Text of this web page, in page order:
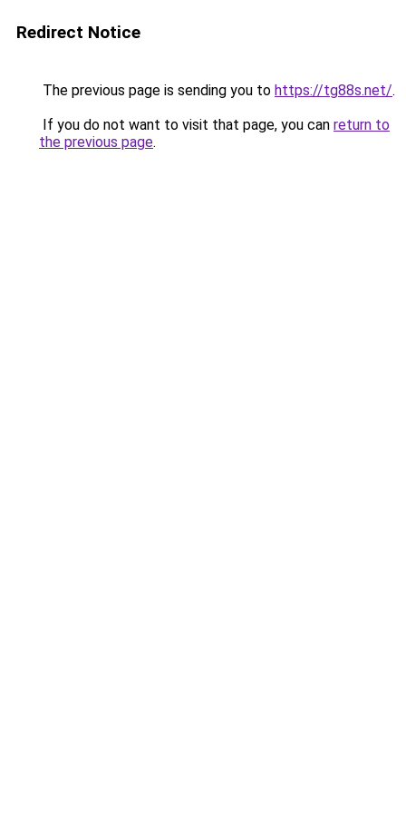
Redirect Notice
The previous page is sending you to https://tg88s.net/.
If you do not want to visit that page, you can return to
the previous page.